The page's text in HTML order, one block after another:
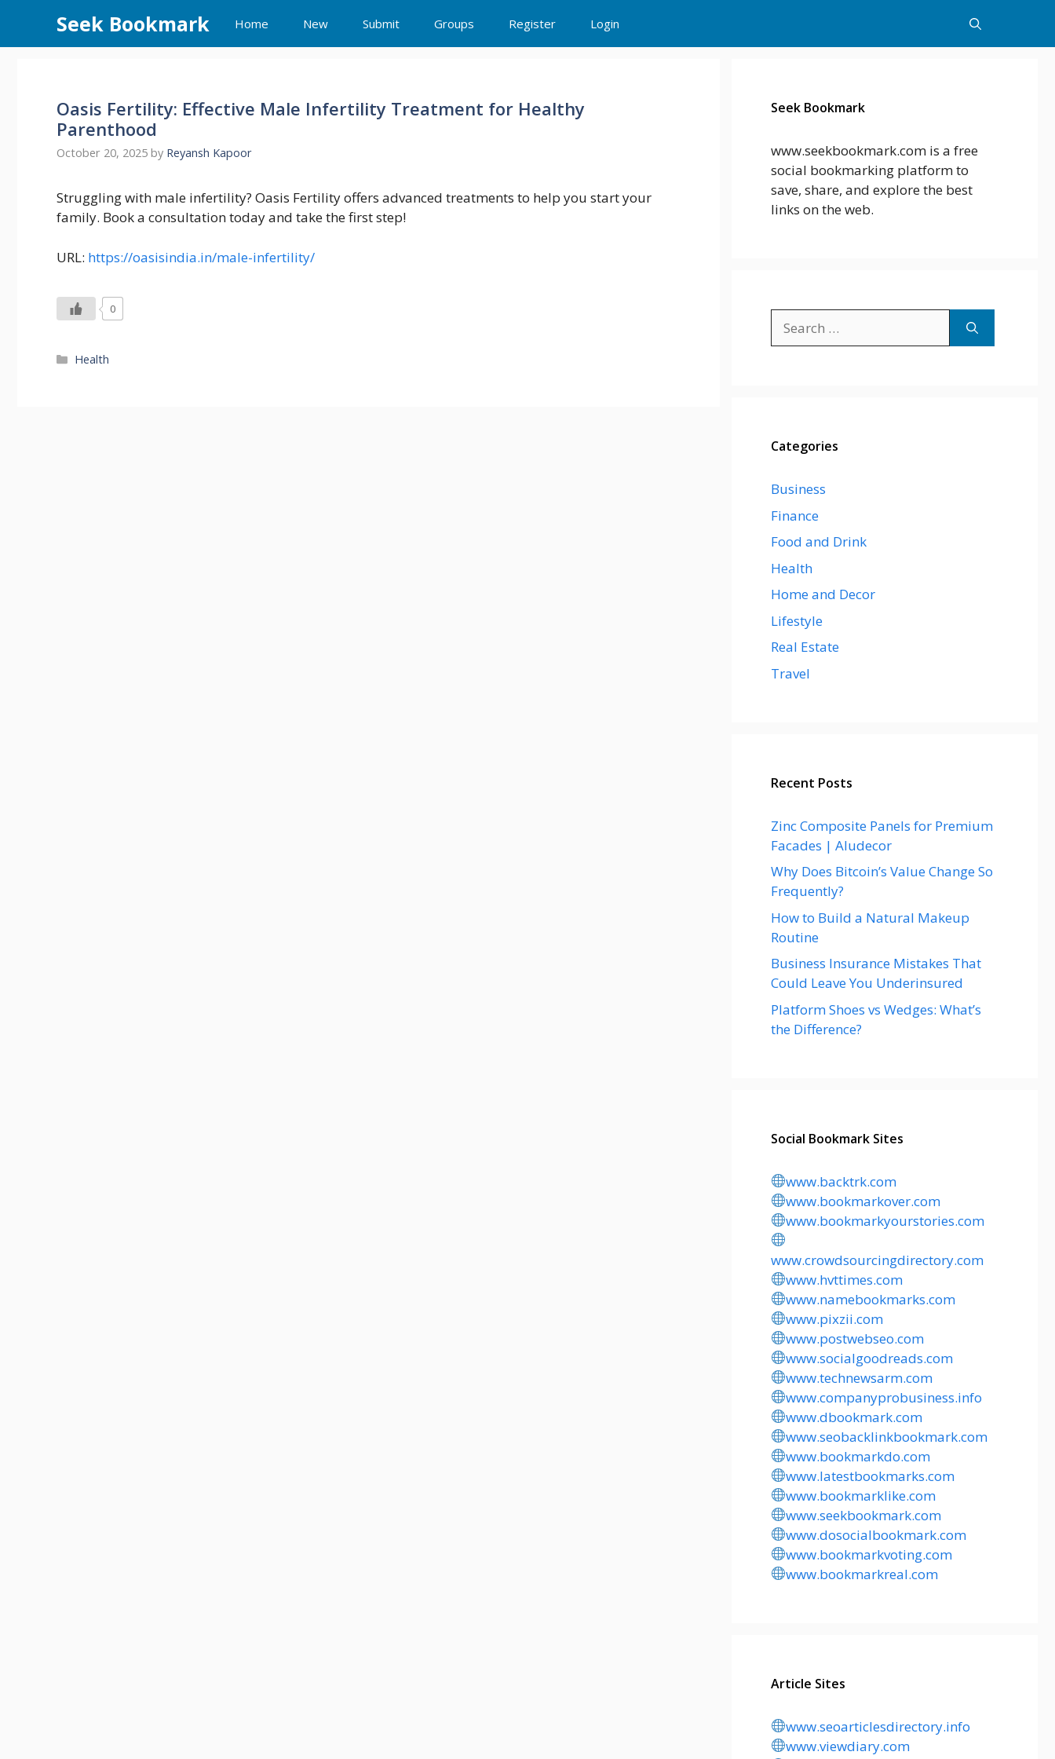
content
Seek Bookmark Home New Submit Groups Register Login
Oasis Fertility: Effective Male Infertility Treatment for Healthy
Parenthood
October 20, 2025 by Reyansh Kapoor
Struggling with male infertility? Oasis Fertility offers advanced treatments to help you start your
family. Book a consultation today and take the first step!
URL: https://oasisindia.in/male-infertility/
0
Categories
Health
Seek Bookmark
www.seekbookmark.com is a free
social bookmarking platform to
save, share, and explore the best
links on the web.
for:
Categories
Business
Finance
Food and Drink
Health
Home and Decor
Lifestyle
Real Estate
Travel
Recent Posts
Zinc Composite Panels for Premium
Facades | Aludecor
Why Does Bitcoin’s Value Change So
Frequently?
How to Build a Natural Makeup
Routine
Business Insurance Mistakes That
Could Leave You Underinsured
Platform Shoes vs Wedges: What’s
the Difference?
Social Bookmark Sites
www.backtrk.com
www.bookmarkover.com
www.bookmarkyourstories.com
www.crowdsourcingdirectory.com
www.hvttimes.com
www.namebookmarks.com
www.pixzii.com
www.postwebseo.com
www.socialgoodreads.com
www.technewsarm.com
www.companyprobusiness.info
www.dbookmark.com
www.seobacklinkbookmark.com
www.bookmarkdo.com
www.latestbookmarks.com
www.bookmarklike.com
www.seekbookmark.com
www.dosocialbookmark.com
www.bookmarkvoting.com
www.bookmarkreal.com
Article Sites
www.seoarticlesdirectory.info
www.viewdiary.com